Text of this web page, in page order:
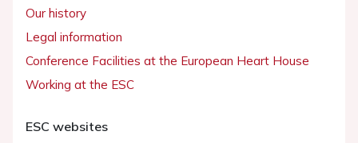
Our history
Legal information
Conference Facilities at the European Heart House
Working at the ESC
ESC websites